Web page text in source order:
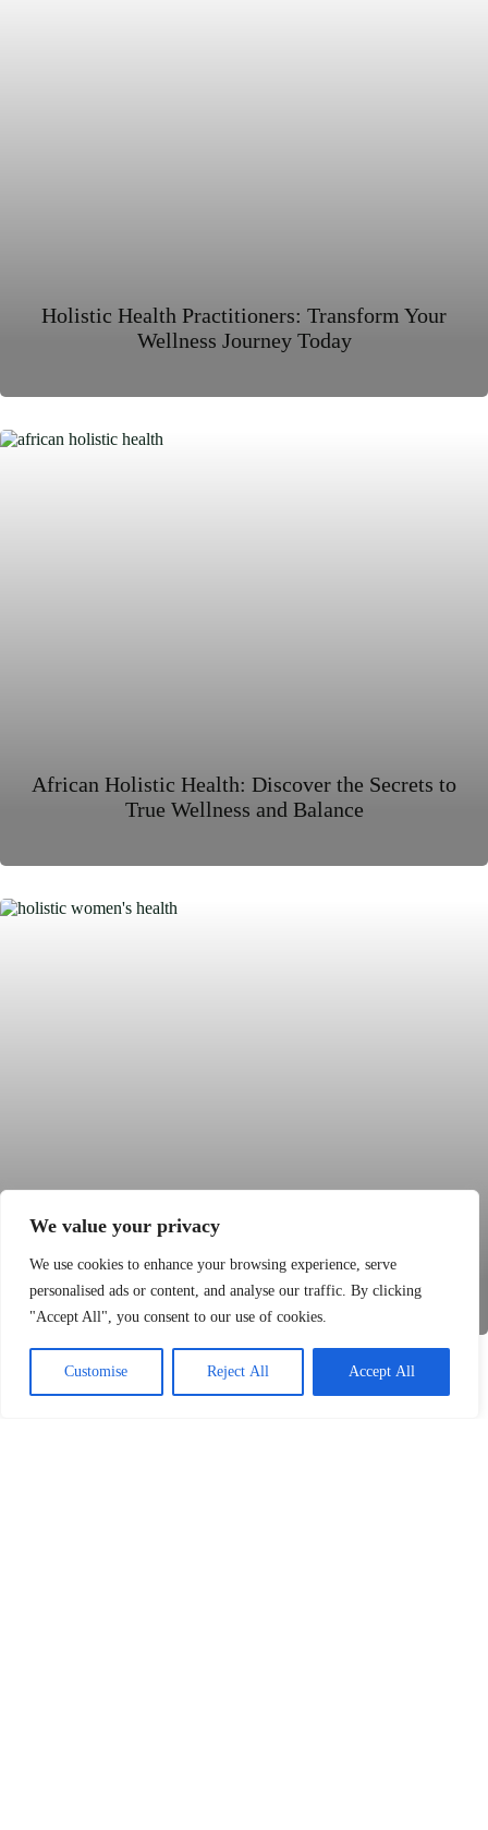
We value your privacy
We use cookies to enhance your browsing experience, serve
personalised ads or content, and analyse our traffic. By clicking
"Accept All", you consent to our use of cookies.
Customise Reject All Accept All
Holistic Health Practitioners: Transform Your
Wellness Journey Today
African Holistic Health: Discover the Secrets to
True Wellness and Balance
Holistic Women’s Health: Unlocking
Personalized Wellness for a Balanced Life
Read More